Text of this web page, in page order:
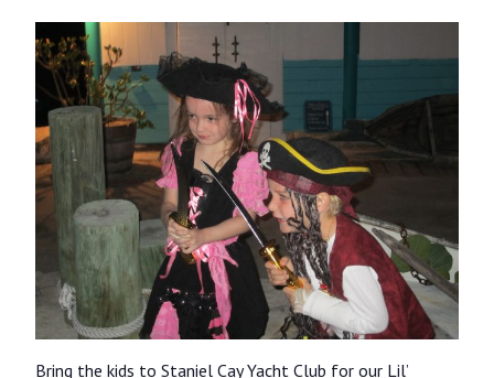
Bring the kids to Staniel Cay Yacht Club for our Lil’